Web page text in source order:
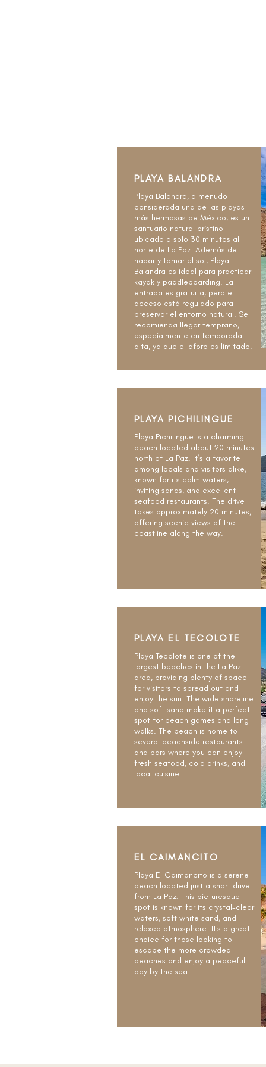
PLAYA BALANDRA
Playa Balandra, a menudo
considerada una de las playas
más hermosas de México, es un
santuario natural prístino
ubicado a solo 30 minutos al
norte de La Paz. Además de
nadar y tomar el sol, Playa
Balandra es ideal para practicar
kayak y paddleboarding. La
entrada es gratuita, pero el
acceso está regulado para
preservar el entorno natural. Se
recomienda llegar temprano,
especialmente en temporada
alta, ya que el aforo es limitado.
PLAYA PICHILINGUE
Playa Pichilingue is a charming
beach located about 20 minutes
north of La Paz. It’s a favorite
among locals and visitors alike,
known for its calm waters,
inviting sands, and excellent
seafood restaurants. The drive
takes approximately 20 minutes,
offering scenic views of the
coastline along the way.
PLAYA EL TECOLOTE
Playa Tecolote is one of the
largest beaches in the La Paz
area, providing plenty of space
for visitors to spread out and
enjoy the sun. The wide shoreline
and soft sand make it a perfect
spot for beach games and long
walks. The beach is home to
several beachside restaurants
and bars where you can enjoy
fresh seafood, cold drinks, and
local cuisine.
EL CAIMANCITO
Playa El Caimancito is a serene
beach located just a short drive
from La Paz. This picturesque
spot is known for its crystal-clear
waters, soft white sand, and
relaxed atmosphere. It's a great
choice for those looking to
escape the more crowded
beaches and enjoy a peaceful
day by the sea.